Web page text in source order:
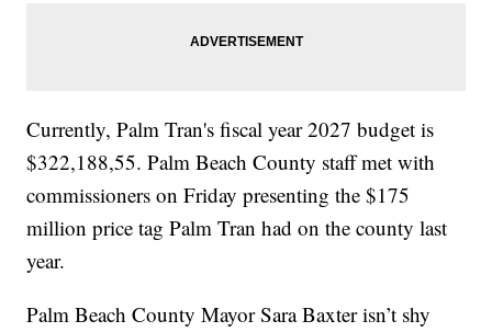
Currently, Palm Tran's fiscal year 2027 budget is
$322,188,55. Palm Beach County staff met with
commissioners on Friday presenting the $175
million price tag Palm Tran had on the county last
year.
Palm Beach County Mayor Sara Baxter isn’t shy